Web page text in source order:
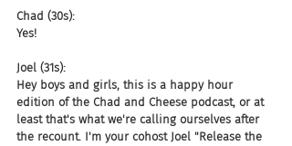
Chad (30s):
Yes!
Joel (31s):
Hey boys and girls, this is a happy hour
edition of the Chad and Cheese podcast, or at
least that's what we're calling ourselves after
the recount. I'm your cohost Joel "Release the